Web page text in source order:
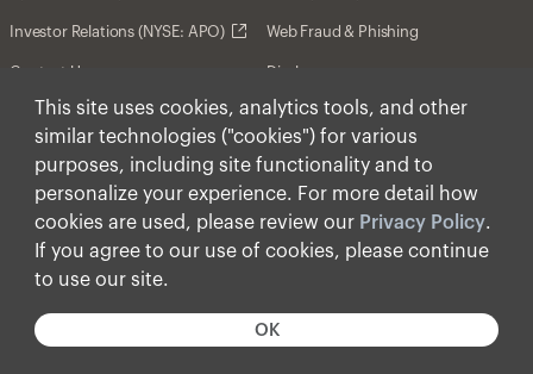
This site uses cookies, analytics tools, and other
similar technologies ("cookies") for various
purposes, including site functionality and to
personalize your experience. For more detail how
cookies are used, please review our Privacy Policy.
If you agree to our use of cookies, please continue
to use our site.
OK
Investor Relations (NYSE: APO)
Contact Us
Web Fraud & Phishing
Disclosures
Disclaimer
Forward-Looking Statements
Form CRS
Cookies